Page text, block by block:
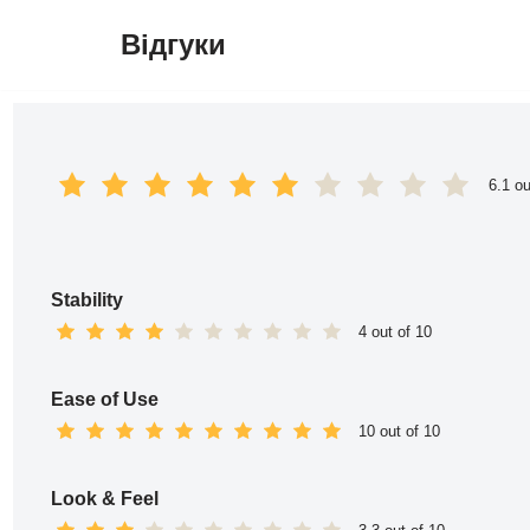
Відгуки
6.1
Stability
4 out of 10
Ease of Use
10 out of 10
Look & Feel